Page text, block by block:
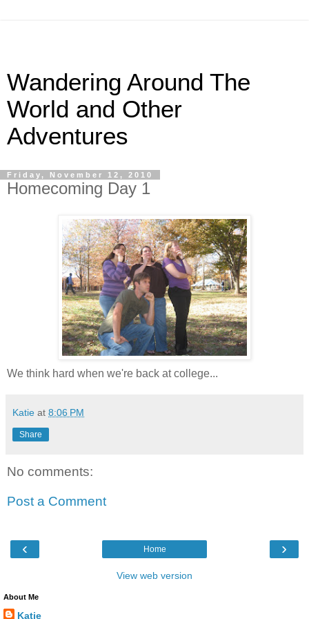
Wandering Around The
World and Other
Adventures
Friday, November 12, 2010
Homecoming Day 1
We think hard when we're back at college...
Katie at 8:06 PM
Share
No comments:
Post a Comment
‹ ›
Home
View web version
About Me
Katie